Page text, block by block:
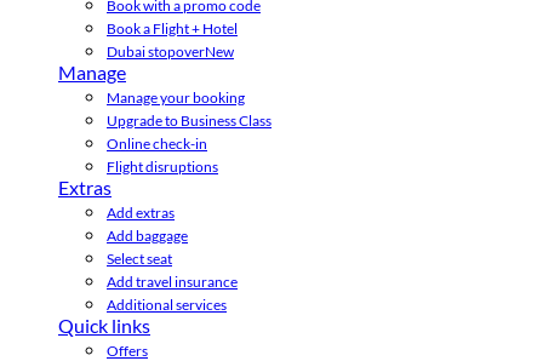
Book with a promo code
Book a Flight + Hotel
Dubai stopoverNew
Manage
Manage your booking
Upgrade to Business Class
Online check-in
Flight disruptions
Extras
Add extras
Add baggage
Select seat
Add travel insurance
Additional services
Quick links
Offers